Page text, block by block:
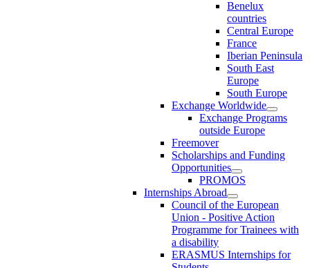
Benelux
countries
Central Europe
France
Iberian Peninsula
South East
Europe
South Europe
Exchange Worldwide
Exchange Programs
outside Europe
Freemover
Scholarships and Funding
Opportunities
PROMOS
Internships Abroad
Council of the European
Union - Positive Action
Programme for Trainees with
a disability
ERASMUS Internships for